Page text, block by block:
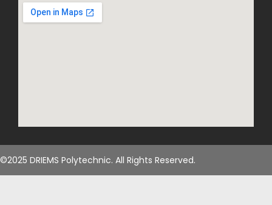
©2025 DRIEMS Polytechnic. All Rights Reserved.